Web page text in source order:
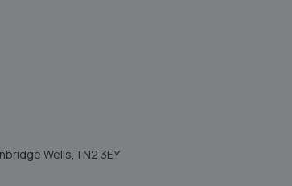
Wells,TN2 3EY